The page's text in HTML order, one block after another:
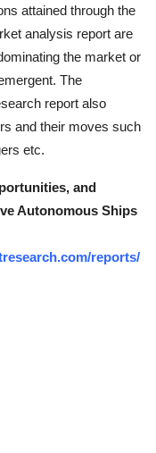
attained through the
analysis report are
the market or
The
report also
and their moves such
etc.
and
Autonomous Ships
reports/